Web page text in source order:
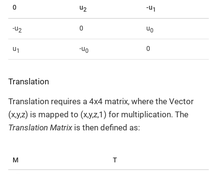
0 u2 -u1
-u2 0 u0
u1 -u0 0
Translation
Translation requires a 4x4 matrix, where the Vector
(x,y,z) is mapped to (x,y,z,1) for multiplication. The
Translation Matrix is then defined as:
M T